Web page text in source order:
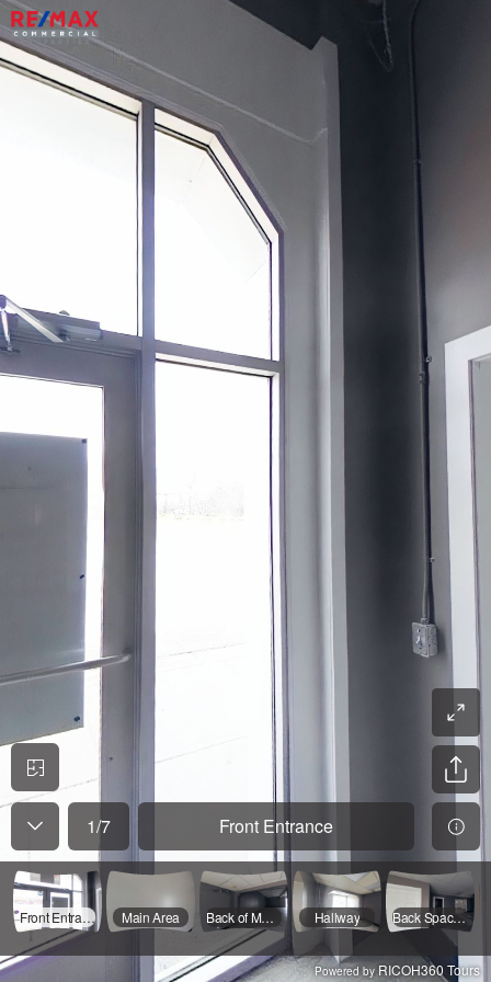
1/7 Front Entrance
Front Entrance Main Area Back of Main Space Hallway Back Space/ Other Entrance
Powered by RICOH360 Tours